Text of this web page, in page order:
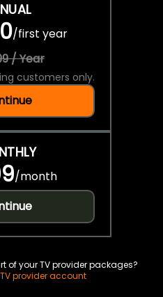
/first year
/ Year
customers only.
/month
of your TV provider packages?
provider account